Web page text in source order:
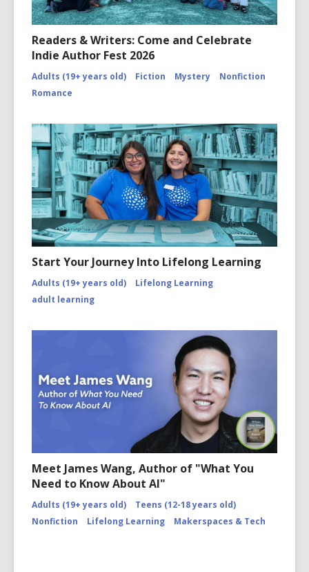
Readers & Writers: Come and Celebrate
Indie Author Fest 2026
Adults (19+ years old) Fiction Mystery
Nonfiction
Romance
Start Your Journey Into Lifelong Learning
Adults (19+ years old)
Lifelong Learning
adult learning
Meet James Wang, Author of "What You
Need to Know About AI"
Adults (19+ years old)
Teens (12-18 years old)
Nonfiction
Lifelong Learning Makerspaces & Tech